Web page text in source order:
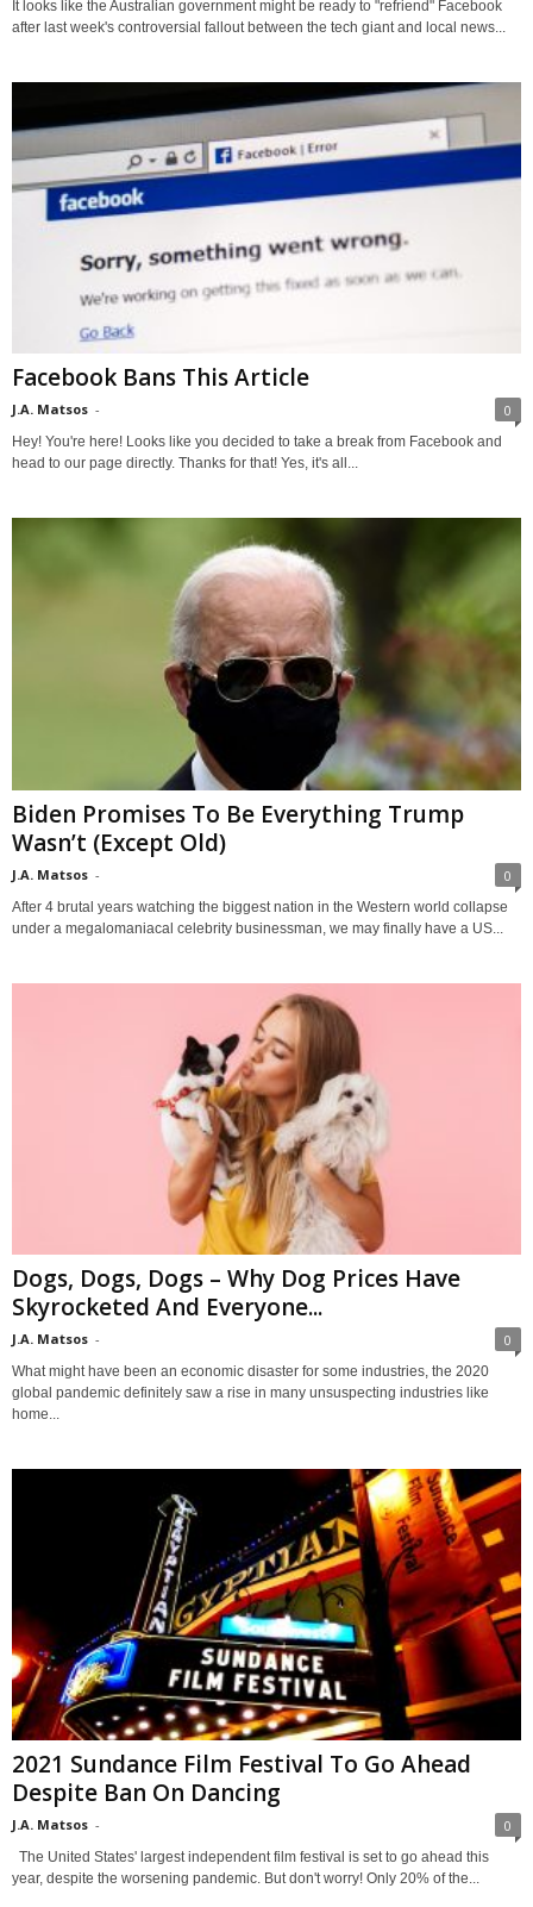
It looks like the Australian government might be ready to "refriend" Facebook
after last week's controversial fallout between the tech giant and local news...
Facebook Bans This Article
J.A. Matsos - 0
Hey! You're here! Looks like you decided to take a break from Facebook and
head to our page directly. Thanks for that! Yes, it's all...
Biden Promises To Be Everything Trump
Wasn’t (Except Old)
J.A. Matsos - 0
After 4 brutal years watching the biggest nation in the Western world collapse
under a megalomaniacal celebrity businessman, we may finally have a US...
Dogs, Dogs, Dogs – Why Dog Prices Have
Skyrocketed And Everyone...
J.A. Matsos - 0
What might have been an economic disaster for some industries, the 2020
global pandemic definitely saw a rise in many unsuspecting industries like
home...
2021 Sundance Film Festival To Go Ahead
Despite Ban On Dancing
J.A. Matsos - 0
The United States' largest independent film festival is set to go ahead this
year, despite the worsening pandemic. But don't worry! Only 20% of the...